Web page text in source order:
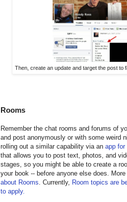
Then, create an update and target the post to
Rooms
Remember the chat rooms and forums of
and post anonymously or with some weird
rolling out a similar capability via an app for
that allows you to post text, photos, and
stages, so you might be able to create a
your book -- before anyone else does.
about Rooms . Currently, Room topics are
to apply.